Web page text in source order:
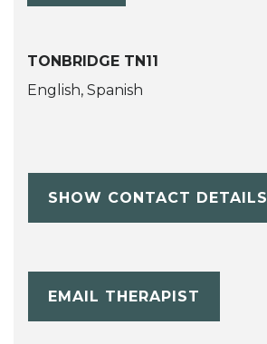
TONBRIDGE TN11
English, Spanish
SHOW CONTACT DETAILS
EMAIL THERAPIST